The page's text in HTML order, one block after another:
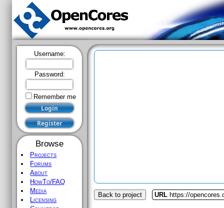
Username:
Password:
Remember me
Browse
Projects
Forums
About
HowTo/FAQ
Media
Licensing
Back to project URL https://